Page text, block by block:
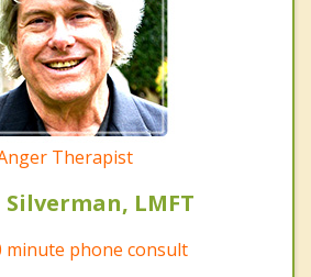
Therapist
Silverman, LMFT
minute phone consult